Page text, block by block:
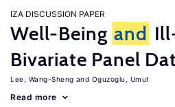
IZA DISCUSSION PAPER
Well-Being and
Bivariate Panel
Lee, Wang-Sheng Oguzoglu, Umut
Read more